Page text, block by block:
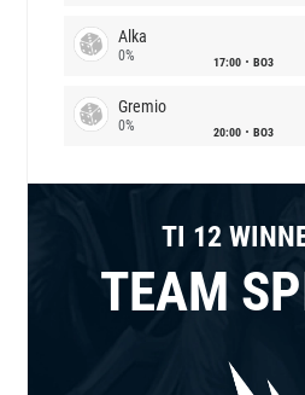
Alka
0% 17:00 BO3
Gremio
0% 20:00 BO3
TI 12
TEAM